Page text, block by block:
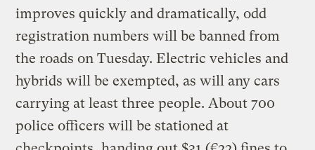
improves quickly and dramatically, odd
registration numbers will be banned from
the roads on Tuesday. Electric vehicles and
hybrids will be exempted, as will any cars
carrying at least three people. About 700
police officers will be stationed at